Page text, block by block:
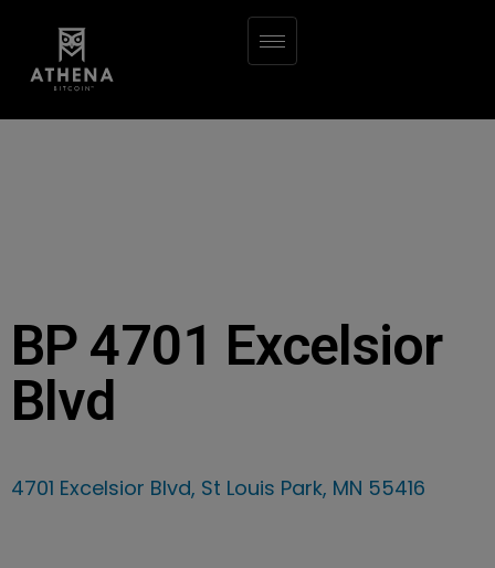
BP 4701 Excelsior
Blvd
4701 Excelsior Blvd, St Louis Park, MN 55416